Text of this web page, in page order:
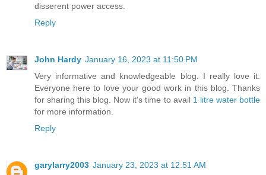
disserent power access.
Reply
John Hardy January 16, 2023 at 11:50 PM
Very informative and knowledgeable blog. I really love it.
Everyone here to love your good work in this blog. Thanks
for sharing this blog. Now it's time to avail 1 litre water bottle
for more information.
Reply
garylarry2003 January 23, 2023 at 12:51 AM